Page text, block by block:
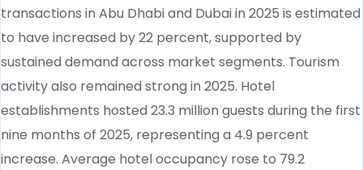
transactions in Abu Dhabi and Dubai in 2025 is estimated
to have increased by 22 percent, supported by
sustained demand across market segments. Tourism
activity also remained strong in 2025. Hotel
establishments hosted 23.3 million guests during the first
nine months of 2025, representing a 4.9 percent
increase. Average hotel occupancy rose to 79.2